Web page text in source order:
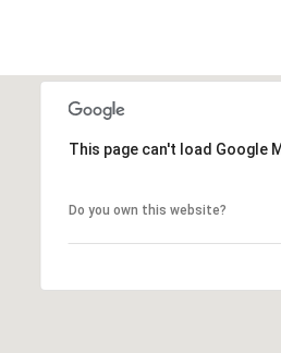
This page can't load Google
Do you own this website?